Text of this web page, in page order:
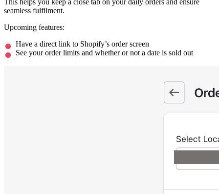
seamless fulfilment.
Upcoming features:
Have a direct link to Shopify’s order screen
See your order limits and whether or not a date is sold out